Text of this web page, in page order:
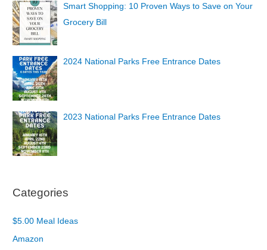
Smart Shopping: 10 Proven Ways to Save on Your
Grocery Bill
2024 National Parks Free Entrance Dates
2023 National Parks Free Entrance Dates
Categories
$5.00 Meal Ideas
Amazon